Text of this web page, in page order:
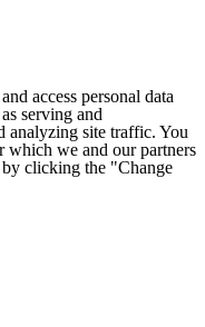
access personal data
serving and
analyzing site traffic. You
which we and our partners
by clicking the "Change